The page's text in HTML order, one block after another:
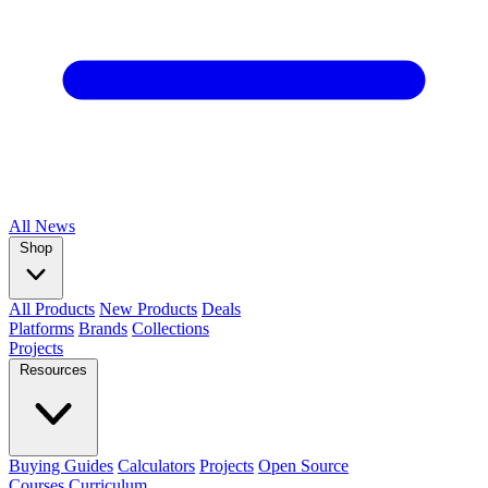
All News
Shop
All Products New Products Deals
Platforms Brands Collections
Projects
Resources
Buying Guides Calculators Projects Open Source